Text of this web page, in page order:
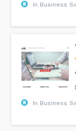
In Business
In Business